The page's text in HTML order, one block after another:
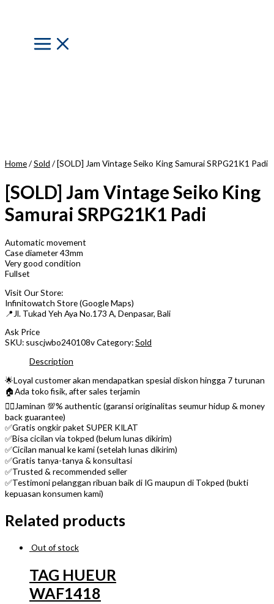
Main
Menu
Home/Sold / [SOLD] Jam Vintage Seiko King Samurai SRPG21K1 Padi
[SOLD] Jam Vintage Seiko King
Samurai SRPG21K1 Padi
Automatic movement
Case diameter 43mm
Very good condition
Fullset
Visit Our Store:
Infinitowatch Store (Google Maps)
📍Jl. Tukad Yeh Aya No.173 A, Denpasar, Bali
Ask Price
SKU: suscjwbo240108vCategory:Sold
Description
🌟Loyal customer akan mendapatkan spesial diskon hingga 7 turunan
🏠Ada toko fisik, after sales terjamin
👌🏼Jaminan 💯% authentic (garansi originalitas seumur hidup & money
back guarantee)
✅Gratis ongkir paket SUPER KILAT
✅Bisa cicilan via tokped (belum lunas dikirim)
✅Cicilan manual ke kami (setelah lunas dikirim)
✅Gratis tanya-tanya & konsultasi
✅Trusted & recommended seller
✅Testimoni pelanggan ribuan baik di IG maupun di Tokped (bukti
kepuasan konsumen kami)
Related products
Out of stock
TAG HUEUR
WAF1418